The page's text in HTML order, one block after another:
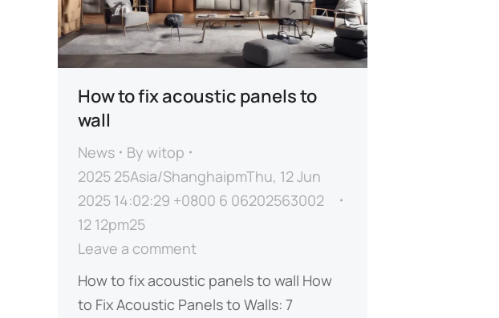
How to fix acoustic panels to
wall
News By witop
2025 25Asia/ShanghaipmThu, 12 Jun
2025 14:02:29 +0800 6 06202563002
12 12pm25
Leave a comment
How to fix acoustic panels to wall How
to Fix Acoustic Panels to Walls: 7